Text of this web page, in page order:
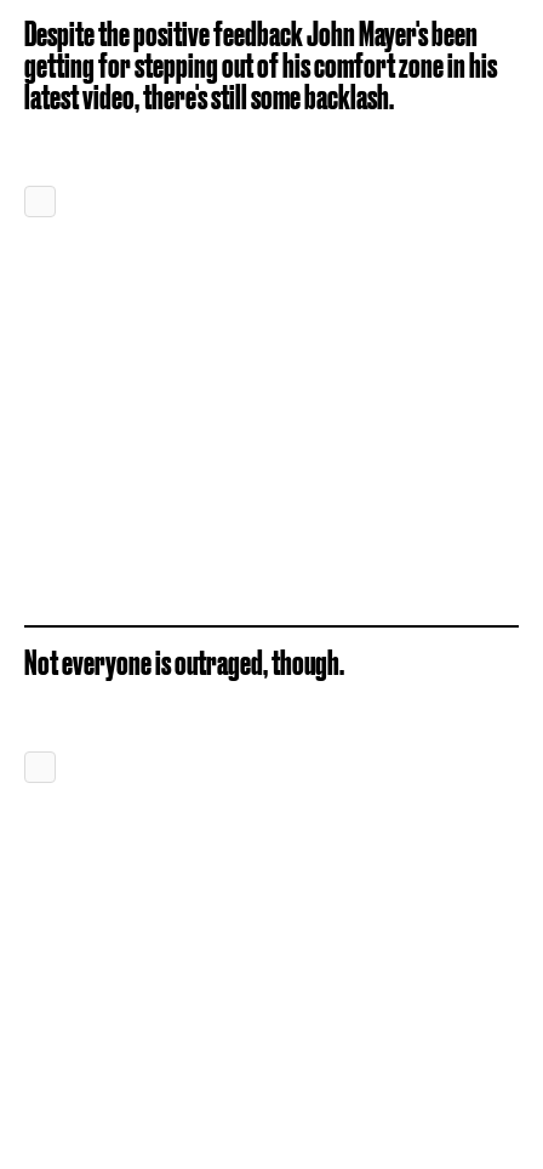
Despite the positive feedback John Mayer's been
getting for stepping out of his comfort zone in his
latest video, there's still some backlash.
Not everyone is outraged, though.